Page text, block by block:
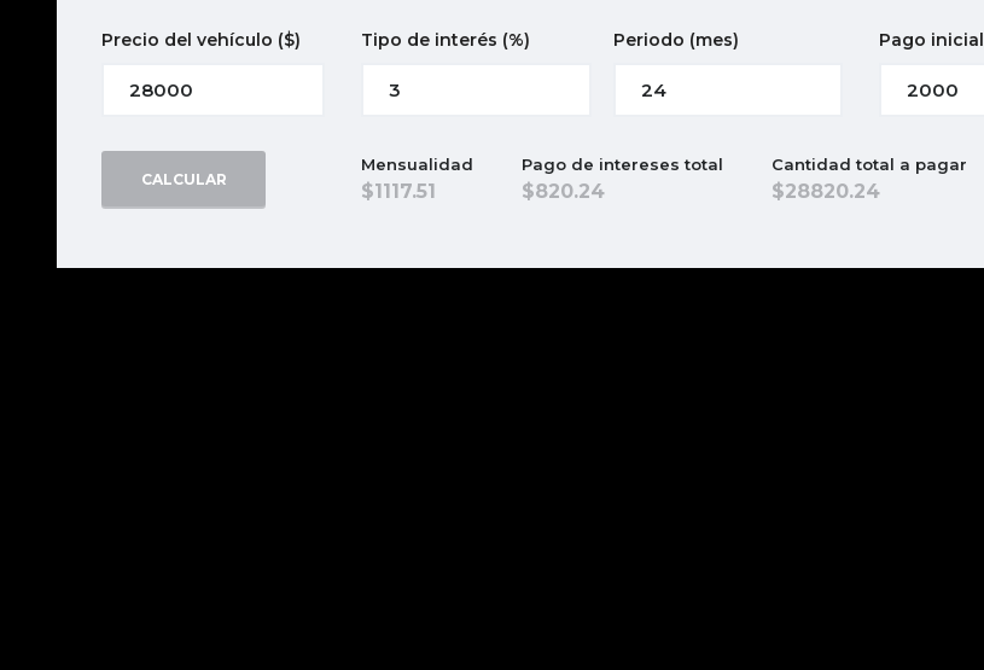
Precio del vehículo ($) Tipo de interés (%) Periodo (mes) Pago inicial
CALCULAR
Mensualidad
1117.51
Pago de intereses total
820.24
Cantidad total a pagar
28820.24